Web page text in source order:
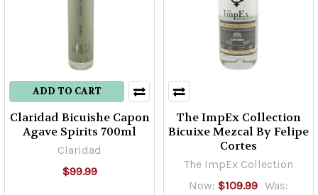
ADD TO CART
Claridad Bicuishe Capon
Agave Spirits 700ml
Claridad
$99.99
The ImpEx Collection
Bicuixe Mezcal By Felipe
Cortes
The ImpEx Collection
Now: $109.99 Was: